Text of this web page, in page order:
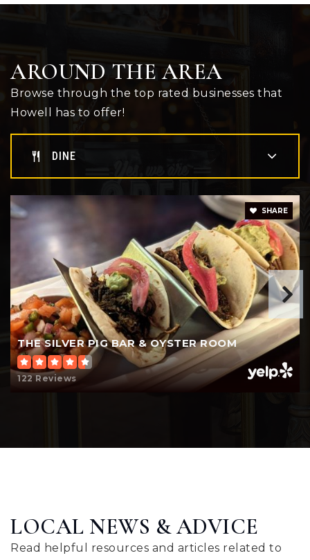
WEBSITE
Highlander Way Middle School
517-540-8270
Public 6-8
Voyager Elementary School
517-552-7500
Public KG-5
AROUND THE AREA
Browse through the top rated businesses that
Howell has to offer!
DINE
THE SILVER PIG BAR & OYSTER ROOM
122 Reviews
SHARE
LOCAL NEWS & ADVICE
Read helpful resources and articles related to